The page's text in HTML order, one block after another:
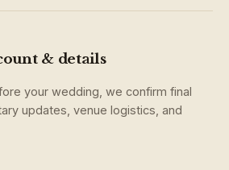
& details
your wedding, we confirm final
updates, venue logistics, and